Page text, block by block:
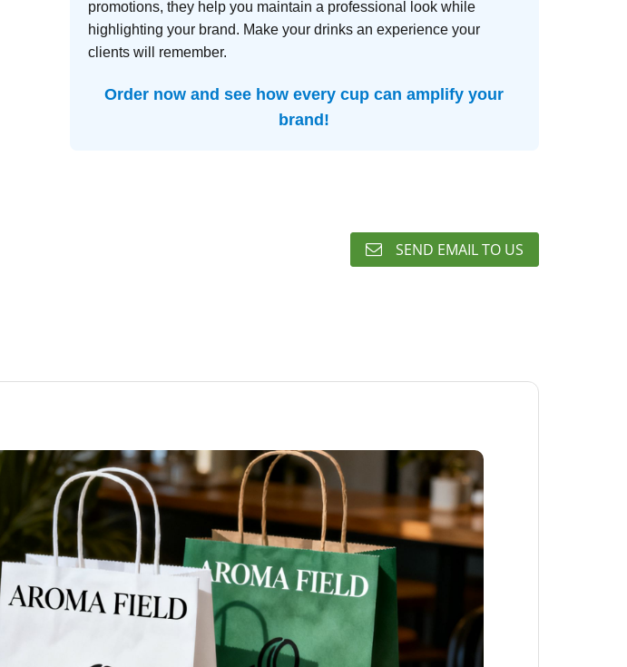
promotions, they help you maintain a professional look while
highlighting your brand. Make your drinks an experience your
clients will remember.
Order now and see how every cup can amplify your
brand!
SEND EMAIL TO US